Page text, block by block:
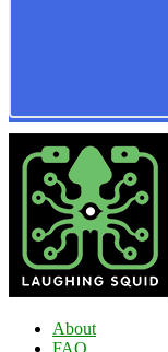
About
FAQ